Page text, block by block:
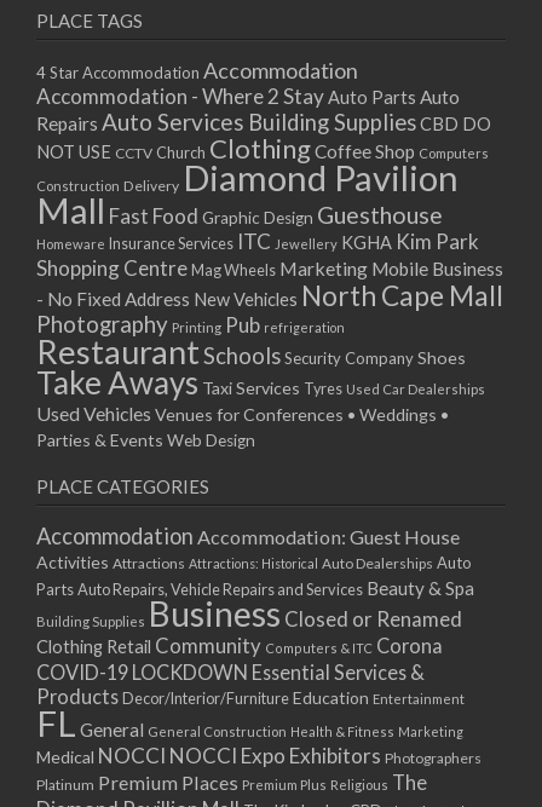
PLACE TAGS
4 Star Accommodation Accommodation
Accommodation - Where 2 StayAuto Parts Auto
Repairs Auto Services Building SuppliesCBD DO
NOT USE CCTV Church ClothingCoffee Shop Computers
Construction Delivery Diamond Pavilion
Mall Fast Food Graphic Design Guesthouse
Homeware Insurance Services ITC Jewellery KGHA Kim Park
Shopping Centre Mag Wheels Marketing Mobile Business
- No Fixed Address New Vehicles North Cape Mall
Photography Printing Pub refrigeration
RestaurantSchoolsSecurity CompanyShoes
Take Aways Taxi Services Tyres Used Car Dealerships
Used Vehicles Venues for Conferences • Weddings •
Parties & Events Web Design
PLACE CATEGORIES
Accommodation Accommodation: Guest House
Activities Attractions Attractions: Historical Auto Dealerships Auto
PartsAuto Repairs, Vehicle Repairs and Services Beauty & Spa
Building Supplies Business Closed or Renamed
Clothing Retail Community Computers & ITC Corona
COVID-19 LOCKDOWN Essential Services &
Products Decor/Interior/FurnitureEducation Entertainment
FL General General Construction Health & Fitness Marketing
Medical NOCCI NOCCI Expo Exhibitors Photographers
Platinum Premium Places Premium Plus Religious The